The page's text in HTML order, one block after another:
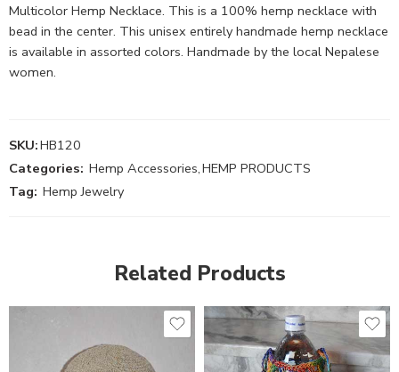
Multicolor Hemp Necklace. This is a 100% hemp necklace with
bead in the center. This unisex entirely handmade hemp necklace
is available in assorted colors. Handmade by the local Nepalese
women.
SKU:HB120
Categories: Hemp Accessories,HEMP PRODUCTS
Tag: Hemp Jewelry
Related Products